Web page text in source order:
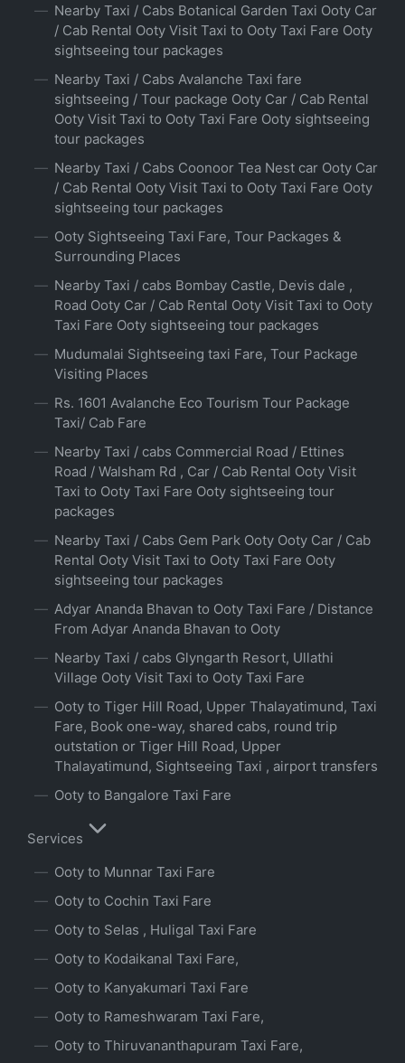
Nearby Taxi / Cabs Botanical Garden Taxi Ooty Car
/ Cab Rental Ooty Visit Taxi to Ooty Taxi Fare Ooty
sightseeing tour packages
Nearby Taxi / Cabs Avalanche Taxi fare
sightseeing / Tour package Ooty Car / Cab Rental
Ooty Visit Taxi to Ooty Taxi Fare Ooty sightseeing
tour packages
Nearby Taxi / Cabs Coonoor Tea Nest car Ooty Car
/ Cab Rental Ooty Visit Taxi to Ooty Taxi Fare Ooty
sightseeing tour packages
Ooty Sightseeing Taxi Fare, Tour Packages &
Surrounding Places
Nearby Taxi / cabs Bombay Castle, Devis dale ,
Road Ooty Car / Cab Rental Ooty Visit Taxi to Ooty
Taxi Fare Ooty sightseeing tour packages
Mudumalai Sightseeing taxi Fare, Tour Package
Visiting Places
Rs. 1601 Avalanche Eco Tourism Tour Package
Taxi/ Cab Fare
Nearby Taxi / cabs Commercial Road / Ettines
Road / Walsham Rd , Car / Cab Rental Ooty Visit
Taxi to Ooty Taxi Fare Ooty sightseeing tour
packages
Nearby Taxi / Cabs Gem Park Ooty Ooty Car / Cab
Rental Ooty Visit Taxi to Ooty Taxi Fare Ooty
sightseeing tour packages
Adyar Ananda Bhavan to Ooty Taxi Fare / Distance
From Adyar Ananda Bhavan to Ooty
Nearby Taxi / cabs Glyngarth Resort, Ullathi
Village Ooty Visit Taxi to Ooty Taxi Fare
Ooty to Tiger Hill Road, Upper Thalayatimund, Taxi
Fare, Book one-way, shared cabs, round trip
outstation or Tiger Hill Road, Upper
Thalayatimund, Sightseeing Taxi , airport transfers
Ooty to Bangalore Taxi Fare
Services
Ooty to Munnar Taxi Fare
Ooty to Cochin Taxi Fare
Ooty to Selas , Huligal Taxi Fare
Ooty to Kodaikanal Taxi Fare,
Ooty to Kanyakumari Taxi Fare
Ooty to Rameshwaram Taxi Fare,
Ooty to Thiruvananthapuram Taxi Fare,